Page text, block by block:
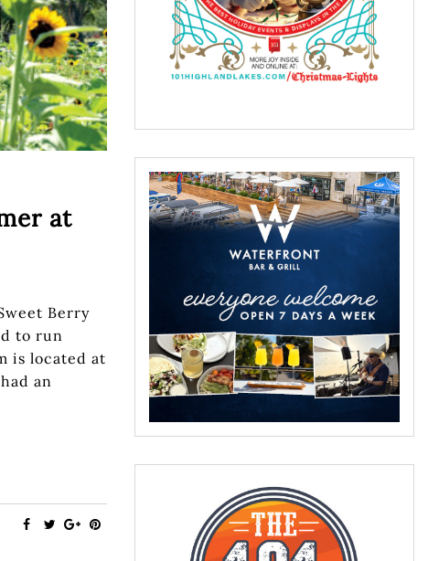
at
Berry
to run
is located at
an